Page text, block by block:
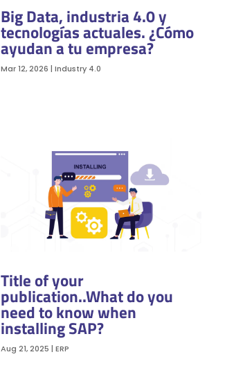
Big Data, industria 4.0 y
tecnologías actuales. ¿Cómo
ayudan a tu empresa?
Mar 12, 2026 | Industry 4.0
Title of your
publication..What do you
need to know when
installing SAP?
Aug 21, 2025 | ERP